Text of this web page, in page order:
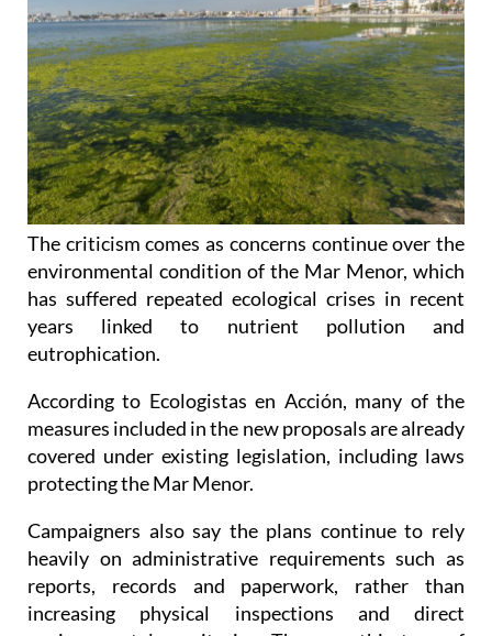
The criticism comes as concerns continue over the
environmental condition of the Mar Menor, which
has suffered repeated ecological crises in recent
years linked to nutrient pollution and
eutrophication.
According to Ecologistas en Acción, many of the
measures included in the new proposals are already
covered under existing legislation, including laws
protecting the Mar Menor.
Campaigners also say the plans continue to rely
heavily on administrative requirements such as
reports, records and paperwork, rather than
increasing physical inspections and direct